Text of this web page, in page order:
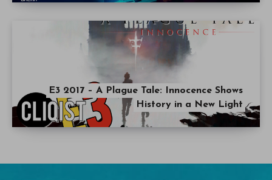
E3 2017 – A Plague Tale: Innocence Shows
History in a New Light